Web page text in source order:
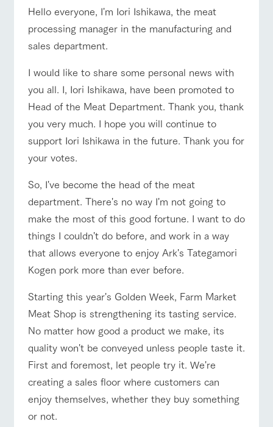
Business
hours/fee
s
Traffic
access
y asked
questions
For group
customer
For
customer
s with
pets
Inquiry/Do
cument
request
etc.
Facility/experience information
flower
garden
changing
seasons in a
environment
interact
with
animals
Touch, feel and
learn. Interact
with animals in
Tategamori
Activity/
Experien
ce
Various
activities that
you can learn
on classes
restaura
nt
Served buffet
style by a chef
everything
about the
farm's products.
shop/sh
opping
A store with a
selection of
including
with great care
ranch
map
Download farm
Excursio
n bus
Information on
the tour bus
that travels
ArkFarm Wedding
notice
blog
Inquiry/Document request
Product Catalog/Document DL
日本語
online shop
Handling of personal information
Automatic translation by Google Translate
ranch top
event/fair Restaurant/BBQ flower garden
interact with animals Activity/Experience shop/shopping
View farm map Excursion bus
hours/fees Traffic access
FAQ For group
customers
with pets
To customers inquiry
Hello everyone, I'm Iori Ishikawa, the meat
processing manager in the manufacturing and
sales department.
I would like to share some personal news with
you all. I, Iori Ishikawa, have been promoted to
Head of the Meat Department. Thank you, thank
you very much. I hope you will continue to
support Iori Ishikawa in the future. Thank you for
your votes.
So, I've become the head of the meat
department. There's no way I'm not going to
make the most of this good fortune. I want to do
things I couldn't do before, and work in a way
that allows everyone to enjoy Ark's Tategamori
Kogen pork more than ever before.
Starting this year's Golden Week, Farm Market
Meat Shop is strengthening its tasting service.
No matter how good a product we make, its
quality won't be conveyed unless people taste it.
First and foremost, let people try it. We're
creating a sales floor where customers can
enjoy themselves, whether they buy something
or not.